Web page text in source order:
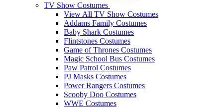
TV Show Costumes
View All TV Show Costumes
Addams Family Costumes
Baby Shark Costumes
Flintstones Costumes
Game of Thrones Costumes
Magic School Bus Costumes
Paw Patrol Costumes
PJ Masks Costumes
Power Rangers Costumes
Scooby Doo Costumes
WWE Costumes